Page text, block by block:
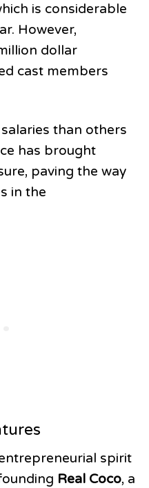
is considerable
However,
dollar
cast members
than others
has brought
paving the way
in the
spirit
Real Coco, a